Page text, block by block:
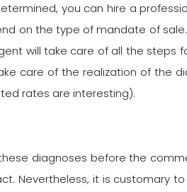
you can hire a
on the type of mandate of
will take care of all the
care of the realization of
rates are interesting).
diagnoses before the
Nevertheless, it is customary